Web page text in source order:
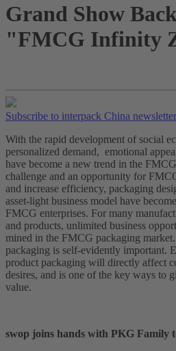
Grand Show
"FMCG Infinity
Subscribe to interpack China
With the rapid development of social
personalized demand, emotional
have become a new trend in the
challenge and an opportunity for
and increase efficiency, packaging
asset-light business model have
FMCG enterprises. For many
and products, unlimited business
mined in the FMCG packaging
packaging is self-evidently important.
product packaging will directly affect
desires, and is one of the key ways to
value.
swop joins hands with PKG Family